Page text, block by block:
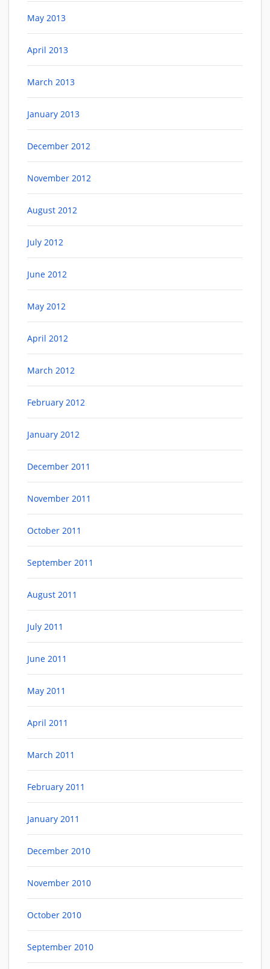
May 2013
April 2013
March 2013
January 2013
December 2012
November 2012
August 2012
July 2012
June 2012
May 2012
April 2012
March 2012
February 2012
January 2012
December 2011
November 2011
October 2011
September 2011
August 2011
July 2011
June 2011
May 2011
April 2011
March 2011
February 2011
January 2011
December 2010
November 2010
October 2010
September 2010